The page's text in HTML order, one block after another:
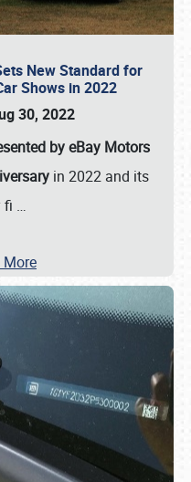
New Standard for
Shows in 2022
30, 2022
by eBay Motors
in 2022 and its
fi …